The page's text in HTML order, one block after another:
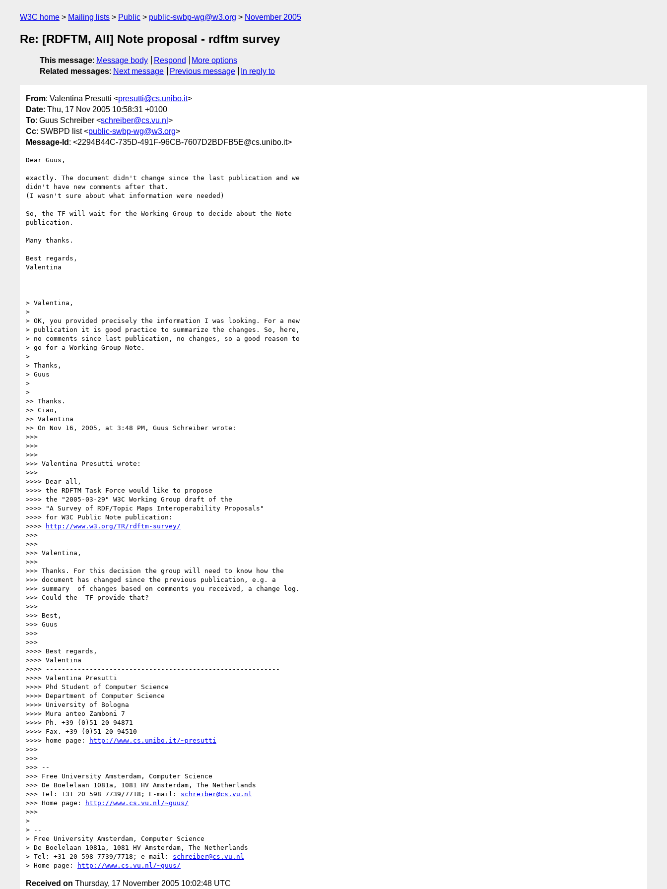
W3C home Mailing lists Public public-swbp-wg@w3.org November 2005
Re: [RDFTM, All] Note proposal - rdftm survey
This message: Message body Respond
More options
Related messages: Next message Previous message In reply to
From: Valentina Presutti <presutti@cs.unibo.it>
Date: Thu, 17 Nov 2005 10:58:31 +0100
To: Guus Schreiber <schreiber@cs.vu.nl >
Cc: SWBPD list <public-swbp-wg@w3.org>
Message-Id : <2294B44C-735D-491F-96CB-7607D2BDFB5E@cs.unibo.it>
Dear Guus,
exactly. The document didn't change since the last publication and we
didn't have new comments after that.
(I wasn't sure about what information were needed)
So, the TF will wait for the Working Group to decide about the Note
publication.
Many thanks.
Best regards,
Valentina
> Valentina,
>
> OK, you provided precisely the information I was looking. For a new
> publication it is good practice to summarize the changes. So, here,
> no comments since last publication, no changes, so a good reason to
> go for a Working Group Note.
>
> Thanks,
> Guus
>
>
>> Thanks.
>> Ciao,
>> Valentina
>> On Nov 16, 2005, at 3:48 PM, Guus Schreiber wrote:
>>>
>>>
>>>
>>> Valentina Presutti wrote:
>>>
>>>> Dear all,
>>>> the RDFTM Task Force would like to propose
>>>> the "2005-03-29" W3C Working Group draft of the
>>>> "A Survey of RDF/Topic Maps Interoperability Proposals"
>>>> for W3C Public Note publication:
>>>>
http://www.w3.org/TR/rdftm-survey/
>>>
>>>
>>> Valentina,
>>>
>>> Thanks. For this decision the group will need to know how the
>>> document has changed since the previous publication, e.g. a
>>> summary  of changes based on comments you received, a change log.
>>> Could the  TF provide that?
>>>
>>> Best,
>>> Guus
>>>
>>>
>>>> Best regards,
>>>> Valentina
>>>> -----------------------------------------------------------
>>>> Valentina Presutti
>>>> Phd Student of Computer Science
>>>> Department of Computer Science
>>>> University of Bologna
>>>> Mura anteo Zamboni 7
>>>> Ph. +39 (0)51 20 94871
>>>> Fax. +39 (0)51 20 94510
>>>> home page:
http://www.cs.unibo.it/~presutti
>>>
>>>
>>> --
>>> Free University Amsterdam, Computer Science
>>> De Boelelaan 1081a, 1081 HV Amsterdam, The Netherlands
>>> Tel: +31 20 598 7739/7718; E-mail: schreiber@cs.vu.nl
>>> Home page:
http://www.cs.vu.nl/~guus/
>>>
>
> --
> Free University Amsterdam, Computer Science
> De Boelelaan 1081a, 1081 HV Amsterdam, The Netherlands
> Tel: +31 20 598 7739/7718; e-mail: schreiber@cs.vu.nl
> Home page:
http://www.cs.vu.nl/~guus/
Received on Thursday, 17 November 2005 10:02:48 UTC